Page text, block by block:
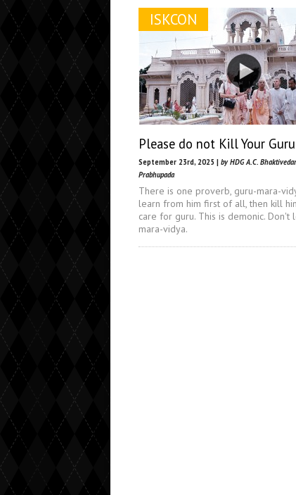
ISKCON
Please do not Kill Your Guru
September 23rd, 2025 | by HDG A.C.
Prabhupada
There is one proverb, guru-mara-
learn from him first of all, then kill
care for guru. This is demonic. Don't
mara-vidya.